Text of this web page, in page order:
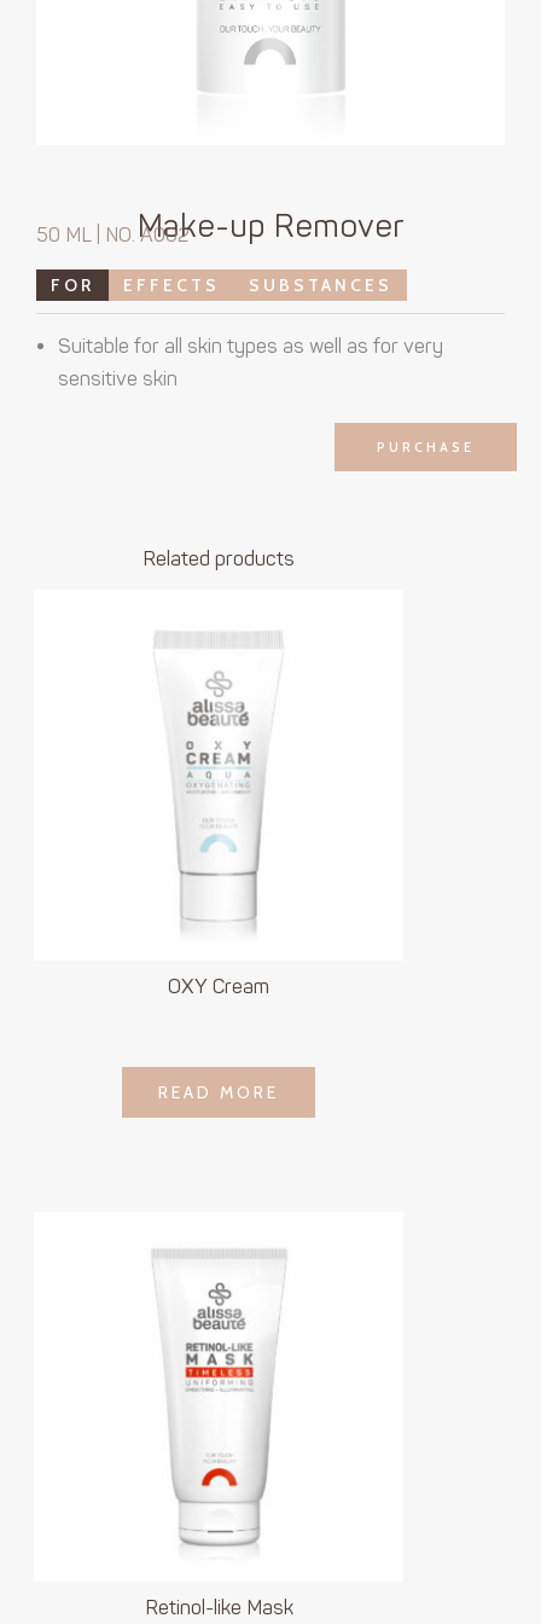
Make-up Remover
50 ML | NO. A002
FOR EFFECTS SUBSTANCES
Suitable for all skin types as well as for very
sensitive skin
PURCHASE
Related products
OXY Cream
LOGIN TO SEE
PRICE
READ MORE
READ MORE
Retinol-like Mask